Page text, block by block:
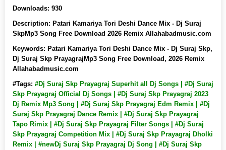
Downloads: 930
Description: Patari Kamariya Tori Deshi Dance Mix - Dj Suraj
SkpMp3 Song Free Download 2026 Remix Allahabadmusic.com
Keywords: Patari Kamariya Tori Deshi Dance Mix - Dj Suraj Skp,
Dj Suraj Skp PrayagrajMp3 Song Free Download, 2026 Remix
Allahabadmusic.com
#Tags: #Dj Suraj Skp Prayagraj Superhit all Dj Songs | #Dj Suraj
Skp Prayagraj Official Dj Songs | #Dj Suraj Skp Prayagraj 2023
Dj Remix Mp3 Song | #Dj Suraj Skp Prayagraj Edm Remix | #Dj
Suraj Skp Prayagraj Dance Remix | #Dj Suraj Skp Prayagraj
Tapo Rimix | #Dj Suraj Skp Prayagraj Filter Songs | #Dj Suraj
Skp Prayagraj Competition Mix | #Dj Suraj Skp Prayagraj Dholki
Remix | #newDj Suraj Skp Prayagraj Dj Song | #Dj Suraj Skp